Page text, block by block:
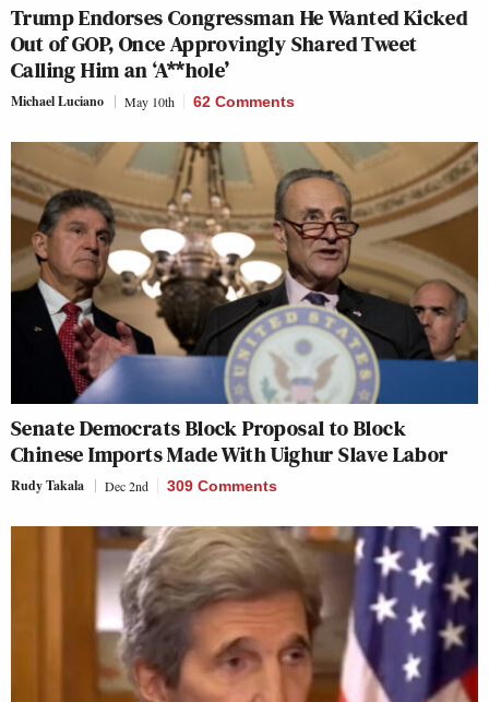
Trump Endorses Congressman He Wanted Kicked
Out of GOP, Once Approvingly Shared Tweet
Calling Him an ‘A**hole’
Michael Luciano May 10th 62 Comments
Senate Democrats Block Proposal to Block
Chinese Imports Made With Uighur Slave Labor
Rudy Takala Dec 2nd 309 Comments